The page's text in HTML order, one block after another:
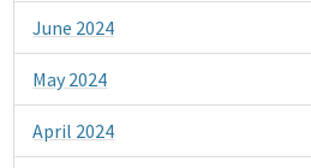
June 2024
May 2024
April 2024